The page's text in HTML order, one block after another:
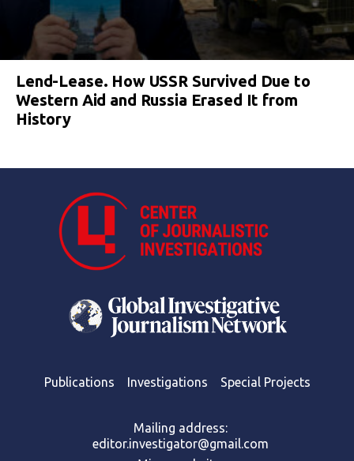
Lend-Lease. How USSR Survived Due to
Western Aid and Russia Erased It from
History
Publications Investigations Special Projects
Mailing address:
editor.investigator@gmail.com